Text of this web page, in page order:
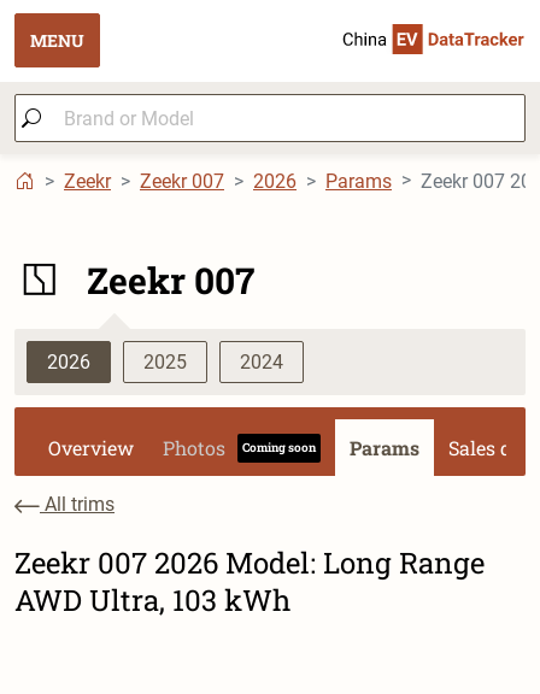
MENU
Zeekr Zeekr 007 2026 Params Zeekr 007
Zeekr 007
2026 2025 2024
Overview Photos Coming soon Params Sales data
All trims
Zeekr 007 2026 Model: Long Range
AWD Ultra, 103 kWh